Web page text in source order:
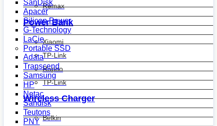
Remax
Power Bank
Xiaomi
TP-Link
Rapoo
TP-Link
Wireless Charger
Belkin
SanDisk
Apacer
Silicon Power
G-Technology
LaCie
Portable SSD
Adata
Transcend
Samsung
HP
Netac
Sandisk
Teutons
PNY